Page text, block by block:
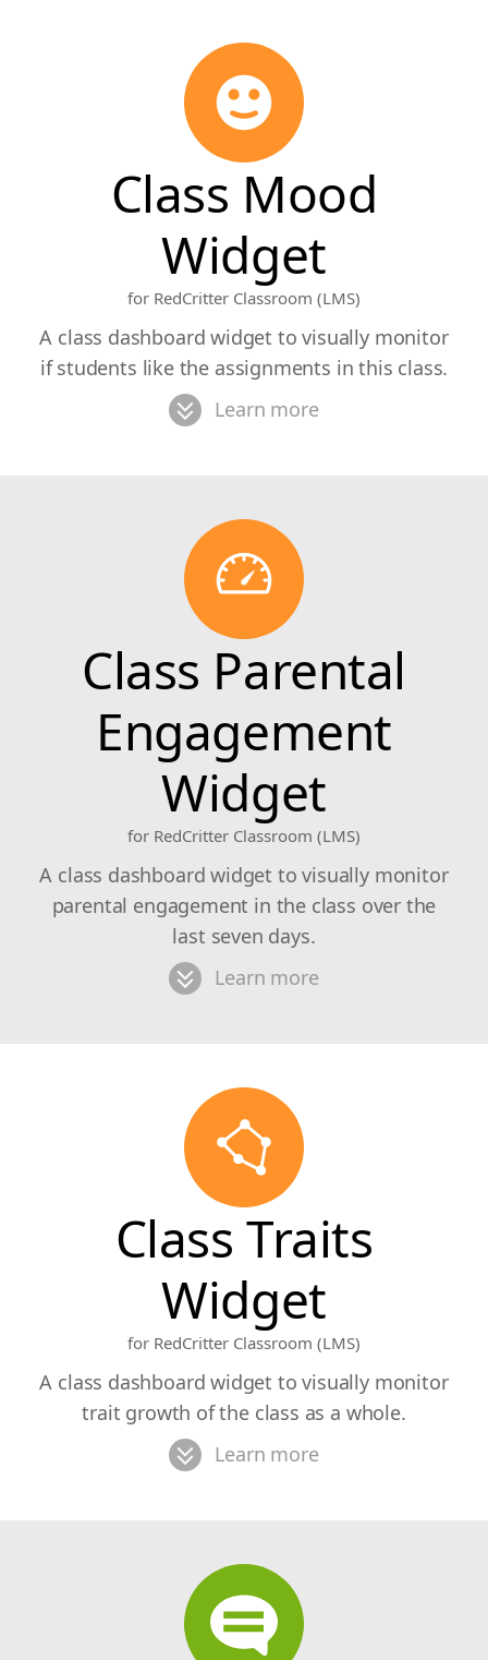
Class Mood
Widget
for RedCritter Classroom (LMS)
A class dashboard widget to visually monitor
if students like the assignments in this class.
Learn more
Class Parental
Engagement
Widget
for RedCritter Classroom (LMS)
A class dashboard widget to visually monitor
parental engagement in the class over the
last seven days.
Learn more
Class Traits
Widget
for RedCritter Classroom (LMS)
A class dashboard widget to visually monitor
trait growth of the class as a whole.
Learn more